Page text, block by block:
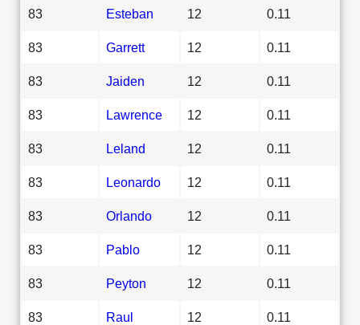
83 Esteban 12 0.11
83 Garrett 12 0.11
83 Jaiden 12 0.11
83 Lawrence 12 0.11
83 Leland 12 0.11
83 Leonardo 12 0.11
83 Orlando 12 0.11
83 Pablo 12 0.11
83 Peyton 12 0.11
83 Raul 12 0.11